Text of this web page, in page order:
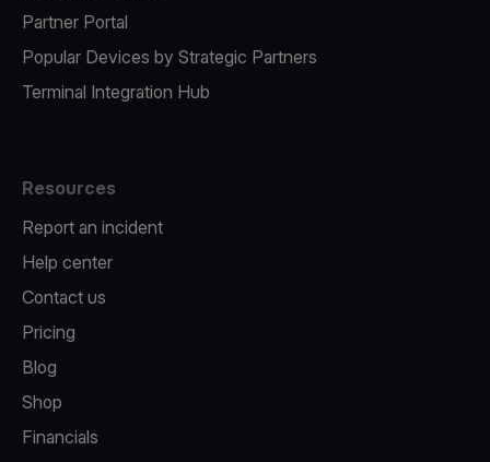
Partner Portal
Popular Devices by Strategic Partners
Terminal Integration Hub
Resources
Report an incident
Help center
Contact us
Pricing
Blog
Shop
Financials